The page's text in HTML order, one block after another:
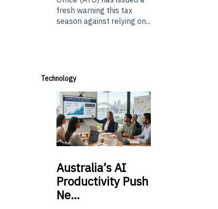
fresh warning this tax
season against relying on...
Technology
Australia’sAI
Productivity Push
Ne…